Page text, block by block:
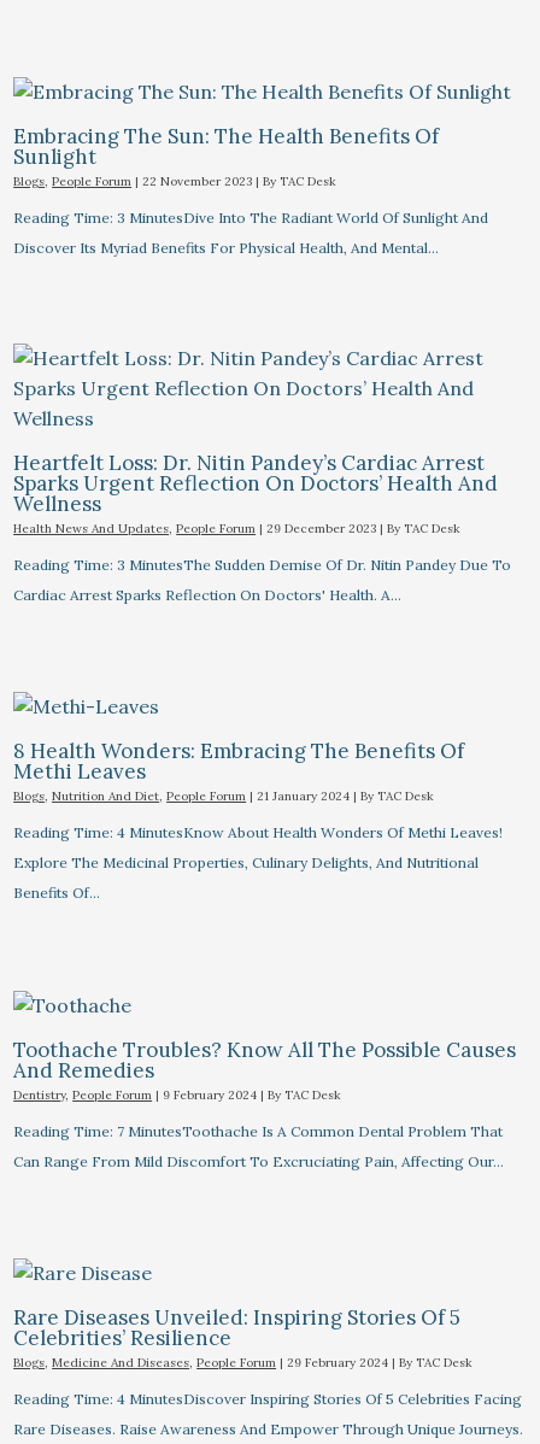
Embracing The Sun: The Health Benefits Of
Sunlight
Blogs,People Forum |22 November 2023 | By TAC Desk
Reading Time: 3 MinutesDive Into The Radiant World Of Sunlight And
Discover Its Myriad Benefits For Physical Health, And Mental…
Heartfelt Loss: Dr. Nitin Pandey’s Cardiac Arrest
Sparks Urgent Reflection On Doctors’ Health And
Wellness
Health News And Updates,People Forum |29 December 2023 | By TAC Desk
Reading Time: 3 MinutesThe Sudden Demise Of Dr. Nitin Pandey Due To
Cardiac Arrest Sparks Reflection On Doctors' Health. A…
8 Health Wonders: Embracing The Benefits Of
Methi Leaves
Blogs,Nutrition And Diet,People Forum |21 January 2024 | By TAC Desk
Reading Time: 4 MinutesKnow About Health Wonders Of Methi Leaves!
Explore The Medicinal Properties, Culinary Delights, And Nutritional
Benefits Of…
Toothache Troubles? Know All The Possible Causes
And Remedies
Dentistry,People Forum | 9 February 2024 | By TAC Desk
Reading Time: 7 MinutesToothache Is A Common Dental Problem That
Can Range From Mild Discomfort To Excruciating Pain, Affecting Our…
Rare Diseases Unveiled: Inspiring Stories Of 5
Celebrities’ Resilience
Blogs,Medicine And Diseases,People Forum |29 February 2024 | By TAC Desk
Reading Time: 4 MinutesDiscover Inspiring Stories Of 5 Celebrities Facing
Rare Diseases. Raise Awareness And Empower Through Unique Journeys.